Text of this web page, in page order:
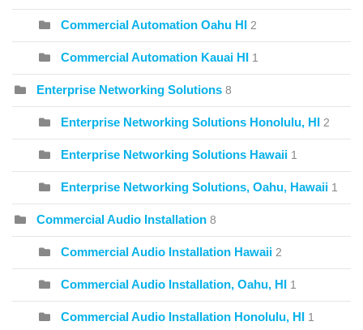
Commercial Automation Oahu HI 2
Commercial Automation Kauai HI 1
Enterprise Networking Solutions 8
Enterprise Networking Solutions Honolulu, HI 2
Enterprise Networking Solutions Hawaii 1
Enterprise Networking Solutions, Oahu, Hawaii 1
Commercial Audio Installation 8
Commercial Audio Installation Hawaii 2
Commercial Audio Installation, Oahu, HI 1
Commercial Audio Installation Honolulu, HI 1